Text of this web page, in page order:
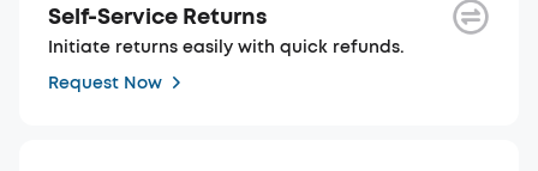
Self-Service Returns
Initiate returns easily with quick refunds.
Request Now